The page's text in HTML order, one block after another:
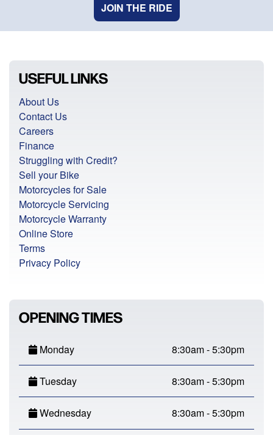
JOIN THE RIDE
USEFUL LINKS
About Us
Contact Us
Careers
Finance
Struggling with Credit?
Sell your Bike
Motorcycles for Sale
Motorcycle Servicing
Motorcycle Warranty
Online Store
Terms
Privacy Policy
OPENING TIMES
Monday 8:30am - 5:30pm
Tuesday 8:30am - 5:30pm
Wednesday 8:30am - 5:30pm